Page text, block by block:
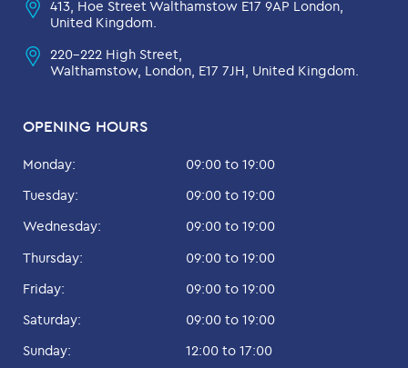
OPENING HOURS
Monday:
09:00 to 19:00
Tuesday:
09:00 to 19:00
Wednesday:
09:00 to 19:00
Thursday:
09:00 to 19:00
Friday:
09:00 to 19:00
Saturday:
09:00 to 19:00
Sunday:
12:00 to 17:00
413, Hoe Street Walthamstow E17 9AP London,
United Kingdom.
220-222 High Street,
Walthamstow, London, E17 7JH, United Kingdom.